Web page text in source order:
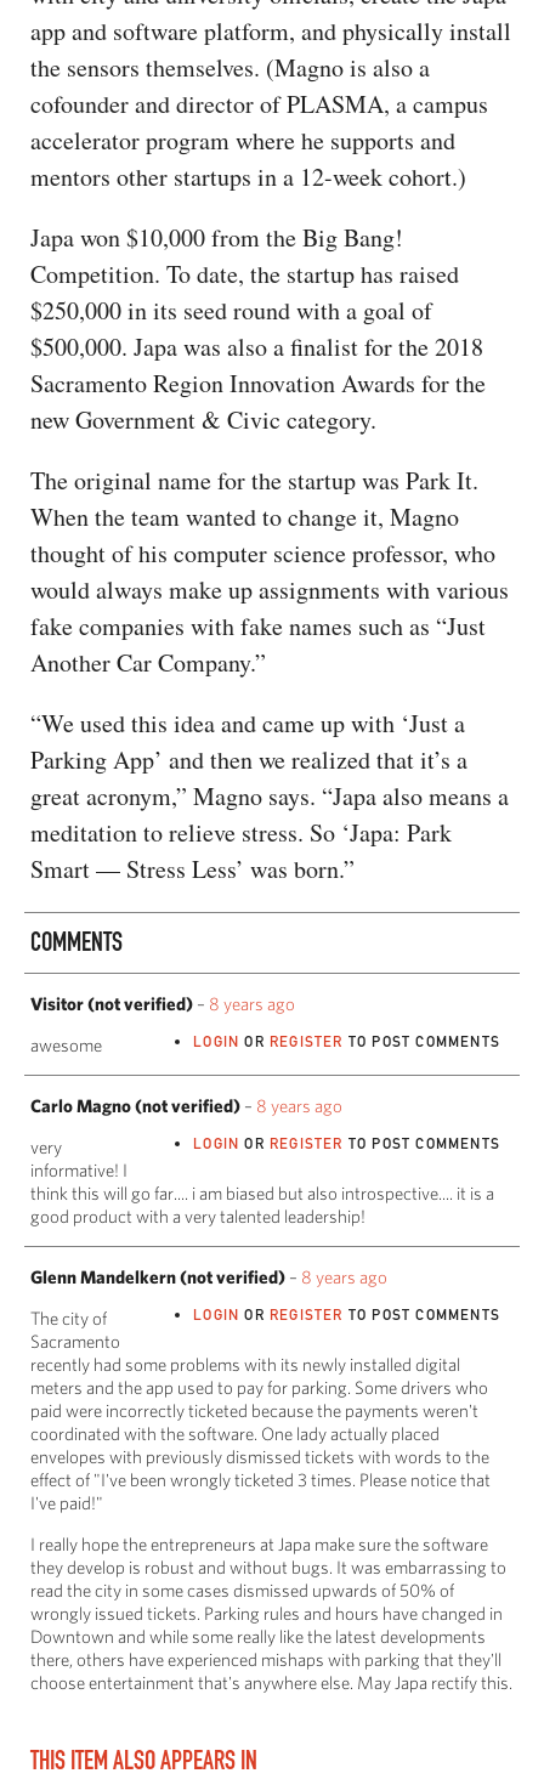
app and software platform, and physically install
the sensors themselves. (Magno is also a
cofounder and director of PLASMA, a campus
accelerator program where he supports and
mentors other startups in a 12-week cohort.)
Japa won $10,000 from the Big Bang!
Competition. To date, the startup has raised
$250,000 in its seed round with a goal of
$500,000. Japa was also a finalist for the 2018
Sacramento Region Innovation Awards for the
new Government & Civic category.
The original name for the startup was Park It.
When the team wanted to change it, Magno
thought of his computer science professor, who
would always make up assignments with various
fake companies with fake names such as “Just
Another Car Company.”
“We used this idea and came up with ‘Just a
Parking App’ and then we realized that it’s a
great acronym,” Magno says. “Japa also means a
meditation to relieve stress. So ‘Japa: Park
Smart — Stress Less’ was born.”
COMMENTS
Visitor (not verified) – 8 years ago
LOGIN OR REGISTER TO POST COMMENTS
awesome
Carlo Magno (not verified) – 8 years ago
LOGIN OR REGISTER TO POST COMMENTS
very
informative! I
think this will go far.... i am biased but also introspective.... it is a
good product with a very talented leadership!
Glenn Mandelkern (not verified) – 8 years ago
LOGIN OR REGISTER TO POST COMMENTS
The city of
Sacramento
recently had some problems with its newly installed digital
meters and the app used to pay for parking. Some drivers who
paid were incorrectly ticketed because the payments weren't
coordinated with the software. One lady actually placed
envelopes with previously dismissed tickets with words to the
effect of "I've been wrongly ticketed 3 times. Please notice that
I've paid!"
I really hope the entrepreneurs at Japa make sure the software
they develop is robust and without bugs. It was embarrassing to
read the city in some cases dismissed upwards of 50% of
wrongly issued tickets. Parking rules and hours have changed in
Downtown and while some really like the latest developments
there, others have experienced mishaps with parking that they'll
choose entertainment that's anywhere else. May Japa rectify this.
THIS ITEM ALSO APPEARS IN